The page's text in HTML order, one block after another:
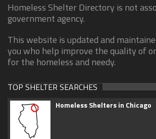
Homeless Shelter Directory is not
government agency.
This website is updated and
you who help improve the quality of
for the homeless and needy.
TOP SHELTER SEARCHES
Homeless Shelters in Chicago